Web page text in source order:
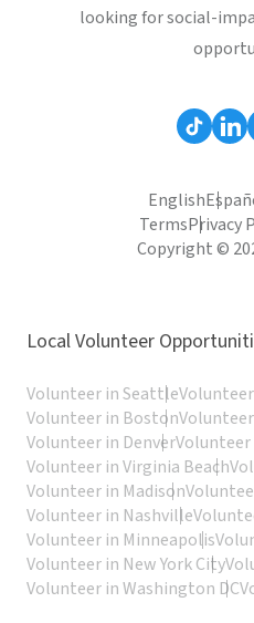
looking for social-
English
TermsPrivacy
Copyright ©
Local Volunteer
Volunteer in Seattle
Volunteer in Boston
Volunteer in Denver
Volunteer in Virginia Beach
Volunteer in Madison
Volunteer in Nashville
Volunteer in Minneapolis
Volunteer in New York City
Volunteer in Washington DC